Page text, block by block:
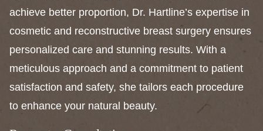
achieve better proportion, Dr. Hartline’s expertise in
cosmetic and reconstructive breast surgery ensures
personalized care and stunning results. With a
meticulous approach and a commitment to patient
satisfaction and safety, she tailors each procedure
to enhance your natural beauty.